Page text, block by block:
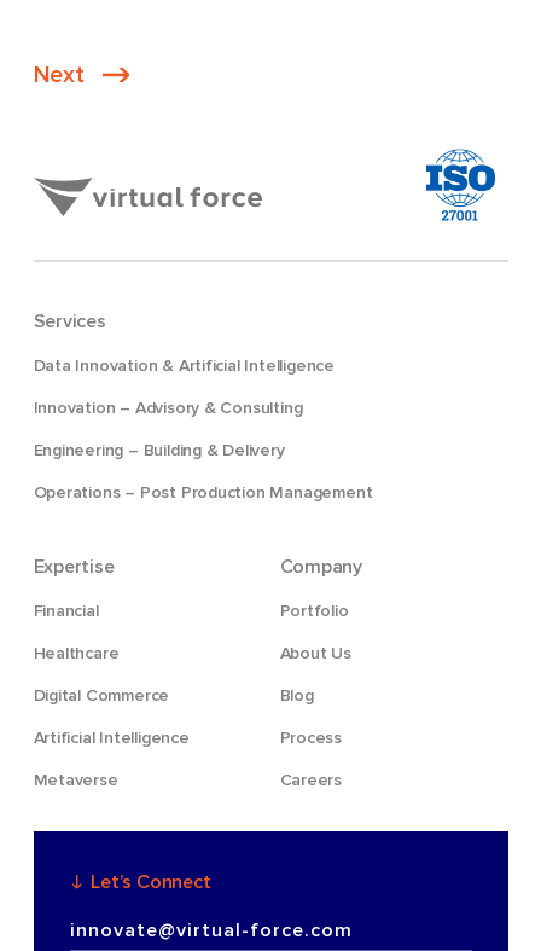
Posts
Next
Services
Data Innovation & Artificial Intelligence
Innovation – Advisory & Consulting
Engineering – Building & Delivery
Operations – Post Production Management
Expertise
Financial
Healthcare
Digital Commerce
Artificial Intelligence
Metaverse
Company
Portfolio
About Us
Blog
Process
Careers
Let’s Connect
innovate@virtual-force.com